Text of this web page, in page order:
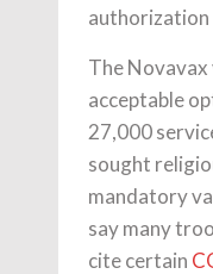
authorization
The Novavax
acceptable
27,000
sought
mandatory
say many
cite certain